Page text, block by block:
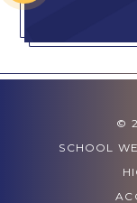
©
SCHOOL